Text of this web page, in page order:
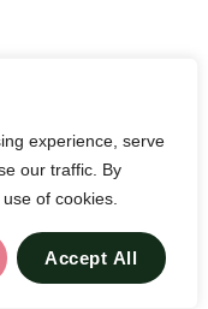
experience, serve
our traffic. By
of cookies.
Accept All